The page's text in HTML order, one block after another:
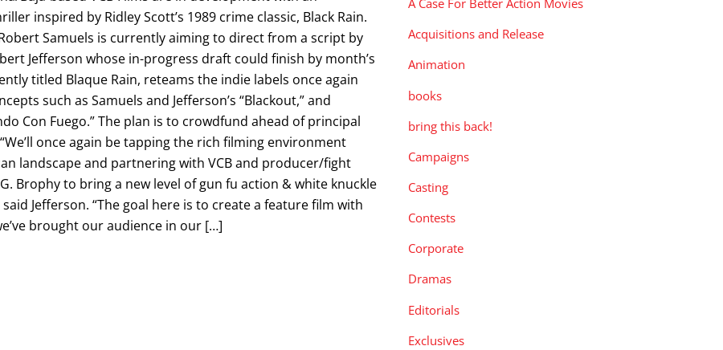
inspired by Ridley Scott’s 1989 crime classic, Black Rain.
Samuels is currently aiming to direct from a script by
Jefferson whose in-progress draft could finish by month’s
titled Blaque Rain, reteams the indie labels once again
such as Samuels and Jefferson’s “Blackout,” and
Con Fuego.” The plan is to crowdfund ahead of principal
once again be tapping the rich filming environment
landscape and partnering with VCB and producer/fight
Brophy to bring a new level of gun fu action & white knuckle
Jefferson. “The goal here is to create a feature film with
brought our audience in our […]
A Case For Better Action Movies
Acquisitions and Release
Animation
books
bring this back!
Campaigns
Casting
Contests
Corporate
Dramas
Editorials
Exclusives